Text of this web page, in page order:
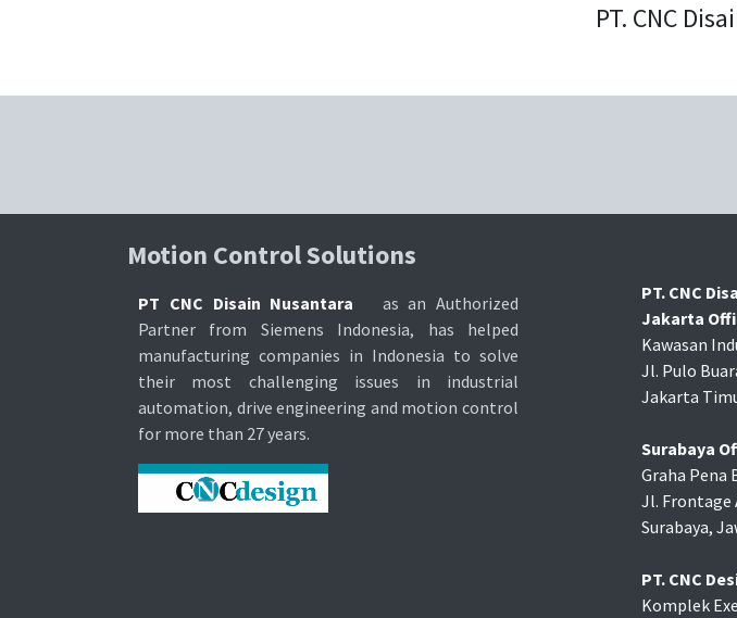
PT. CNC
Motion Control Soluti​ons
PT CNC Disain Nusantara as an Authorized
Partner from Siemens Indonesia, has helped
manufacturing companies in Indonesia to solve
their most challenging issues in industrial
automation, drive engineering and motion control
for more than 27 years.
PT. CNC
Jakarta
Kawasan
Jl. Pulo
Jakarta
Surabaya
Graha Pena
Jl. Frontage
Surabaya,
PT. CNC
Komplek